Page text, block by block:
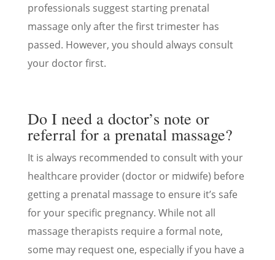
professionals suggest starting prenatal
massage only after the first trimester has
passed. However, you should always consult
your doctor first.
Do I need a doctor’s note or
referral for a prenatal massage?
It is always recommended to consult with your
healthcare provider (doctor or midwife) before
getting a prenatal massage to ensure it’s safe
for your specific pregnancy. While not all
massage therapists require a formal note,
some may request one, especially if you have a